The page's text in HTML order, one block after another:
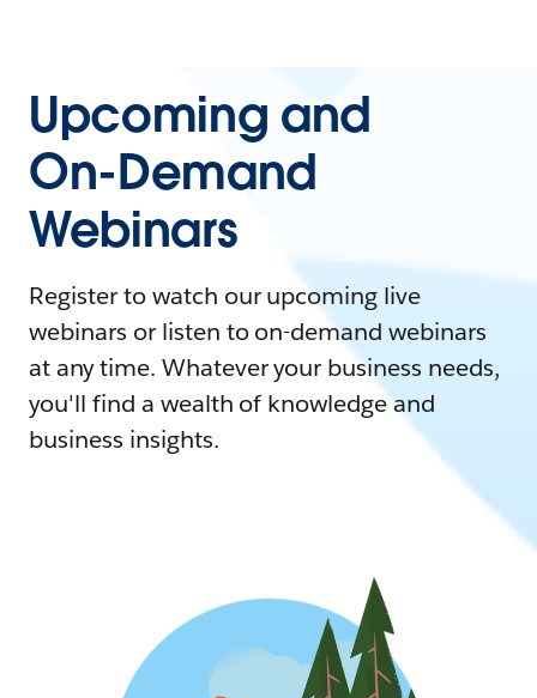
Upcoming and
On-Demand
Webinars
Register to watch our upcoming live
webinars or listen to on-demand webinars
at any time. Whatever your business needs,
you'll find a wealth of knowledge and
business insights.